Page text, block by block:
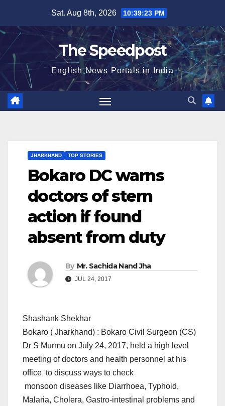
content
Sat. Aug 8th, 2026 10:39:24 PM
The Speedpost
English News Portals in India
JHARKHAND TOP STORIES
Bokaro DC warns
doctors of stern
action if found
absent from duty
By Mr. Sachida Nand Jha
JUL 24, 2017
Shashank Shekhar
Bokaro ( Jharkhand) : Bokaro Civil Surgeon (CS)
Dr S Murmu on July 24, 2017, held a high level
meeting of doctors and health personnel at his
office to discuss ways to check
monsoon diseases like Diarrhoea, Typhoid,
Malaria, Cholera, Gastro-intestinal problems and